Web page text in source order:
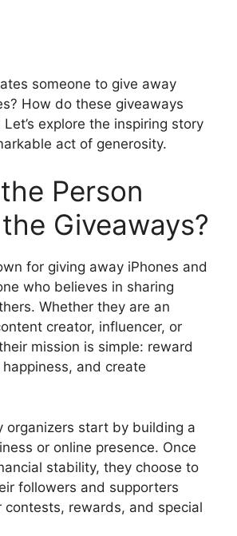
someone to give away
How do these giveaways
explore the inspiring story
act of generosity.
Person
Giveaways?
for giving away iPhones and
who believes in sharing
Whether they are an
creator, influencer, or
mission is simple: reward
and create
organizers start by building a
or online presence. Once
stability, they choose to
followers and supporters
contests, rewards, and special